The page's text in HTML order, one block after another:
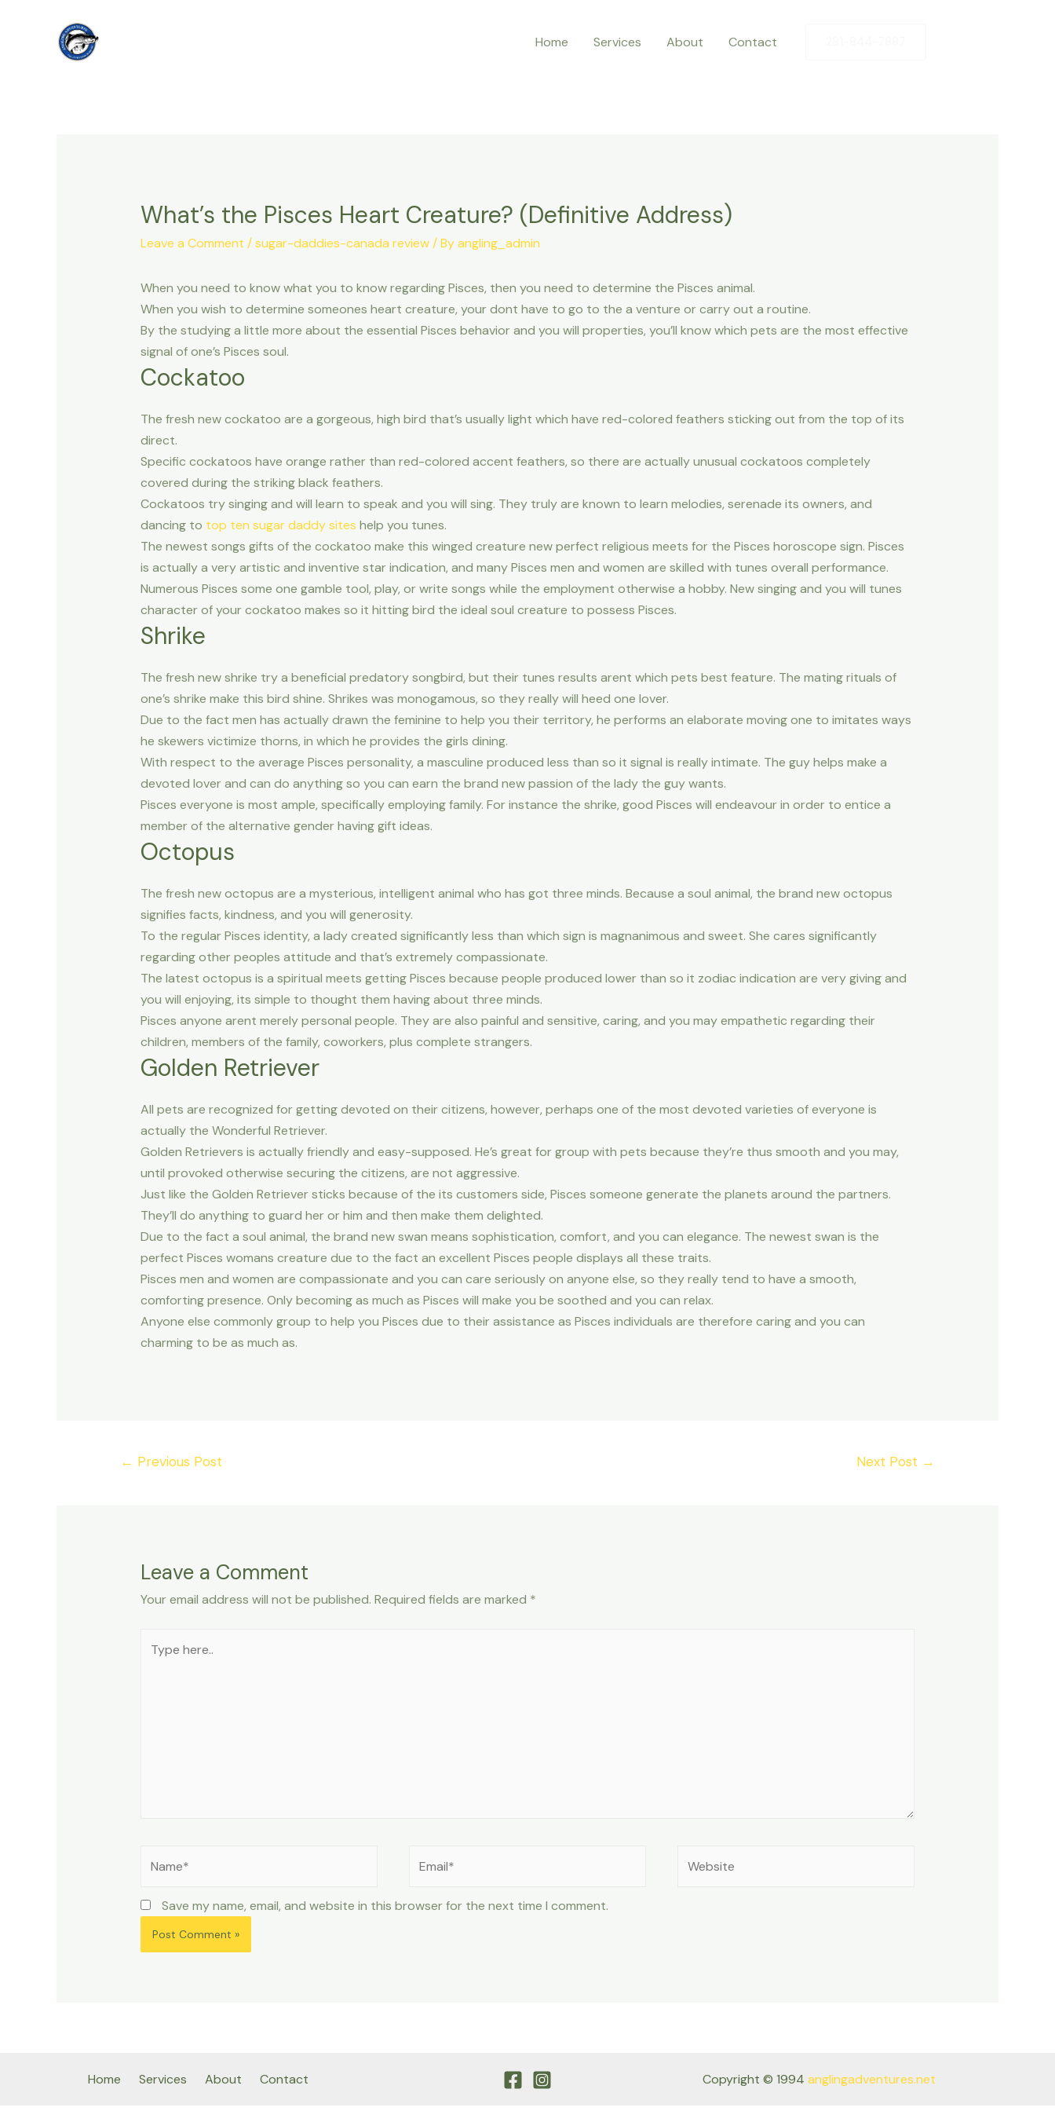
Home Services About Contact
What’s the Pisces Heart Creature? (Definitive Address)
Leave a Comment /sugar-daddies-canada review/ Byangling_admin
When you need to know what you to know regarding Pisces, then you need to determine the Pisces animal.
When you wish to determine someones heart creature, your dont have to go to the a venture or carry out a routine.
By the studying a little more about the essential Pisces behavior and you will properties, you’ll know which pets are the most effective
signal of one’s Pisces soul.
Cockatoo
The fresh new cockatoo are a gorgeous, high bird that’s usually light which have red-colored feathers sticking out from the top of its
direct.
Specific cockatoos have orange rather than red-colored accent feathers, so there are actually unusual cockatoos completely
covered during the striking black feathers.
Cockatoos try singing and will learn to speak and you will sing. They truly are known to learn melodies, serenade its owners, and
dancing to top ten sugar daddy sites help you tunes.
The newest songs gifts of the cockatoo make this winged creature new perfect religious meets for the Pisces horoscope sign. Pisces
is actually a very artistic and inventive star indication, and many Pisces men and women are skilled with tunes overall performance.
Numerous Pisces some one gamble tool, play, or write songs while the employment otherwise a hobby. New singing and you will tunes
character of your cockatoo makes so it hitting bird the ideal soul creature to possess Pisces.
Shrike
The fresh new shrike try a beneficial predatory songbird, but their tunes results arent which pets best feature. The mating rituals of
one’s shrike make this bird shine. Shrikes was monogamous, so they really will heed one lover.
Due to the fact men has actually drawn the feminine to help you their territory, he performs an elaborate moving one to imitates ways
he skewers victimize thorns, in which he provides the girls dining.
With respect to the average Pisces personality, a masculine produced less than so it signal is really intimate. The guy helps make a
devoted lover and can do anything so you can earn the brand new passion of the lady the guy wants.
Pisces everyone is most ample, specifically employing family. For instance the shrike, good Pisces will endeavour in order to entice a
member of the alternative gender having gift ideas.
Octopus
The fresh new octopus are a mysterious, intelligent animal who has got three minds. Because a soul animal, the brand new octopus
signifies facts, kindness, and you will generosity.
To the regular Pisces identity, a lady created significantly less than which sign is magnanimous and sweet. She cares significantly
regarding other peoples attitude and that’s extremely compassionate.
The latest octopus is a spiritual meets getting Pisces because people produced lower than so it zodiac indication are very giving and
you will enjoying, its simple to thought them having about three minds.
Pisces anyone arent merely personal people. They are also painful and sensitive, caring, and you may empathetic regarding their
children, members of the family, coworkers, plus complete strangers.
Golden Retriever
All pets are recognized for getting devoted on their citizens, however, perhaps one of the most devoted varieties of everyone is
actually the Wonderful Retriever.
Golden Retrievers is actually friendly and easy-supposed. He’s great for group with pets because they’re thus smooth and you may,
until provoked otherwise securing the citizens, are not aggressive.
Just like the Golden Retriever sticks because of the its customers side, Pisces someone generate the planets around the partners.
They’ll do anything to guard her or him and then make them delighted.
Due to the fact a soul animal, the brand new swan means sophistication, comfort, and you can elegance. The newest swan is the
perfect Pisces womans creature due to the fact an excellent Pisces people displays all these traits.
Pisces men and women are compassionate and you can care seriously on anyone else, so they really tend to have a smooth,
comforting presence. Only becoming as much as Pisces will make you be soothed and you can relax.
Anyone else commonly group to help you Pisces due to their assistance as Pisces individuals are therefore caring and you can
charming to be as much as.
← Previous Post Next Post →
Leave a Comment
Your email address will not be published. Required fields are marked *
here..
Save my name, email, and website in this browser for the next time I comment.
Home Services About Contact Copyright © 1994 anglingadventures.net